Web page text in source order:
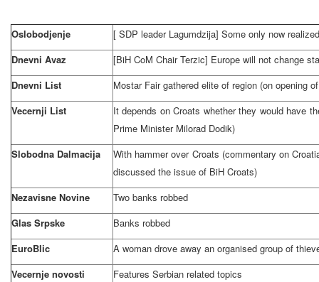
Oslobodjenje [ SDP leader Lagumdzija] Some only now
Dnevni Avaz
[BiH CoM Chair Terzic] Europe will not change
Dnevni List
Mostar Fair gathered elite of region (on opening
Vecernji List
It depends on Croats whether they would have
Prime Minister Milorad Dodik)
Slobodna Dalmacija
With hammer over Croats (commentary on
discussed the issue of BiH Croats)
Nezavisne Novine
Two banks robbed
Glas Srpske
Banks robbed
EuroBlic
A woman drove away an organised group of
Vecernje novosti
Features Serbian related topics